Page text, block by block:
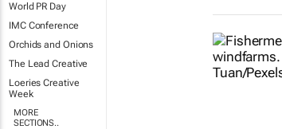
World PR Day
IMC Conference
Orchids and Onions
The Lead Creative
Loeries Creative
Week
MORE
SECTIONS..